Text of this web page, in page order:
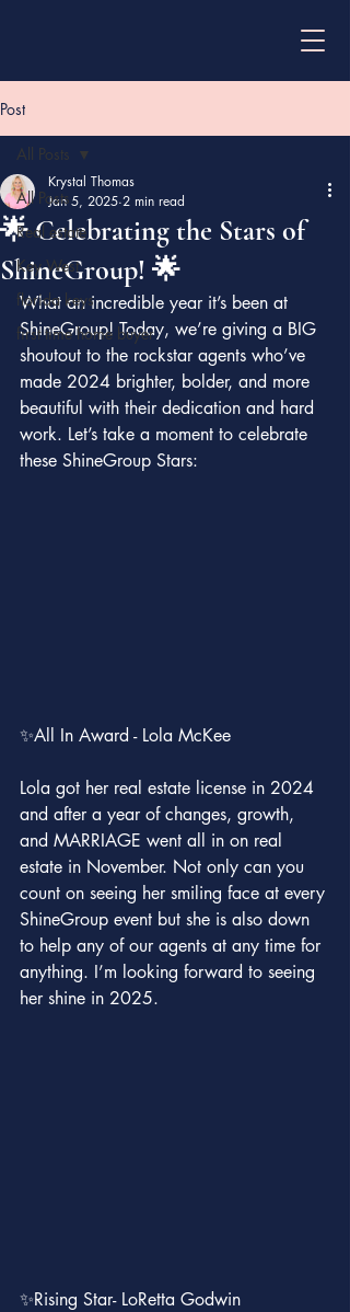
Post
All Posts
Real estate
Key West
florida keys
first time home buyer
All Posts
🌟 Celebrating the Stars of
ShineGroup! 🌟
Krystal Thomas
Jan 5, 2025 2 min read
What an incredible year it’s been at
ShineGroup! Today, we’re giving a BIG
shoutout to the rockstar agents who’ve
made 2024 brighter, bolder, and more
beautiful with their dedication and hard
work. Let’s take a moment to celebrate
these ShineGroup Stars:
✨All In Award - Lola McKee
Lola got her real estate license in 2024
and after a year of changes, growth,
and MARRIAGE went all in on real
estate in November. Not only can you
count on seeing her smiling face at every
ShineGroup event but she is also down
to help any of our agents at any time for
anything. I’m looking forward to seeing
her shine in 2025.
✨Rising Star- LoRetta Godwin